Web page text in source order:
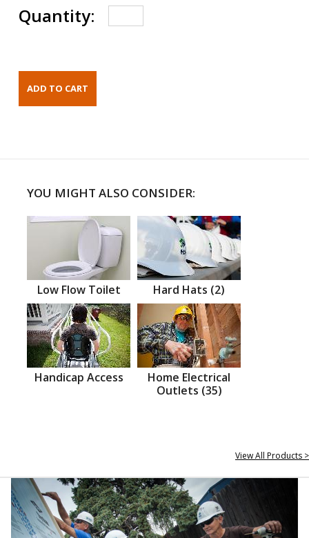
Quantity:
YOU MIGHT ALSO CONSIDER:
Low Flow Toilet Hard Hats (2)
Handicap Access
Home Electrical
Outlets (35)
View All Products >